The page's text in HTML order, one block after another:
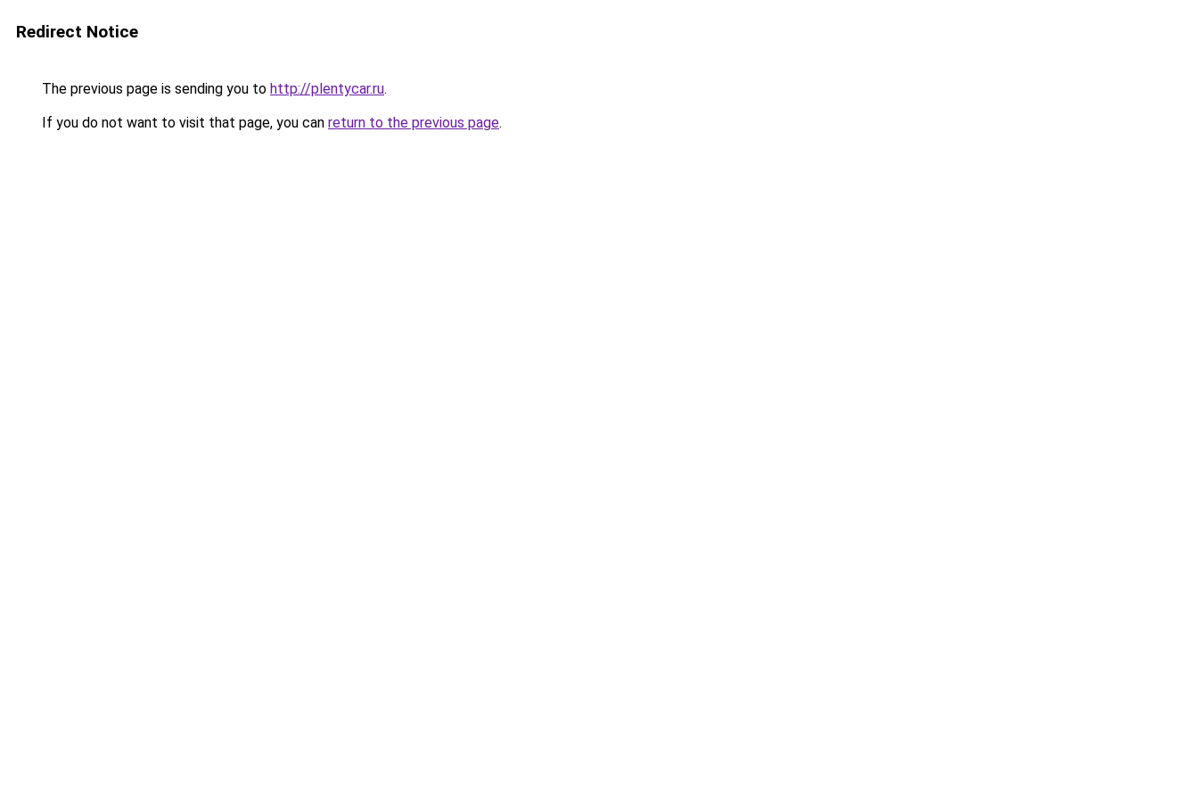
Redirect Notice
The previous page is sending you to http://plentycar.ru.
If you do not want to visit that page, you can return to the previous page.